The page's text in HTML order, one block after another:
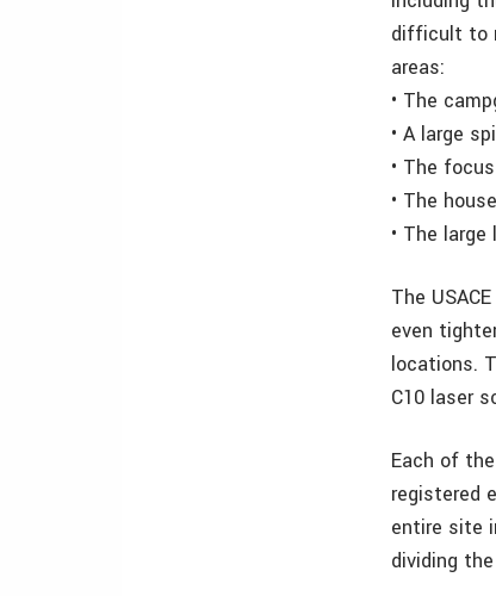
difficult to
areas:
• The
• A large
• The
• The
• The large
The
even
locations.
C10 laser
Each of
registered
entire site
dividing